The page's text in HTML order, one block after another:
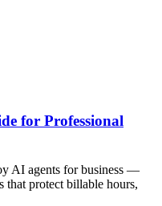
for Professional
AI agents for business —
protect billable hours,